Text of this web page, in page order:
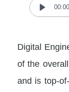
Play
00:00
Digital
of the
and is top-